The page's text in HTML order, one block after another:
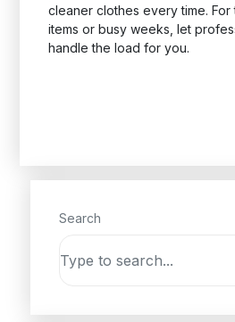
cleaner clothes every time.
items or busy weeks, let
handle the load for you.
Search